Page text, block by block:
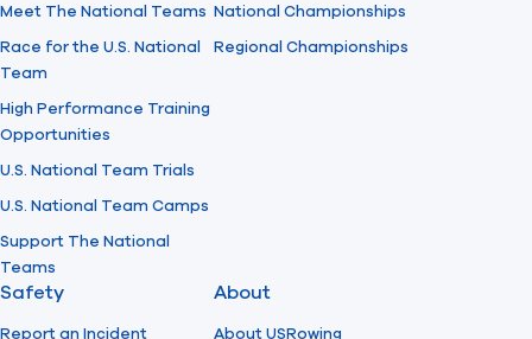
Meet The National Teams
Race for the U.S. National
Team
High Performance Training
Opportunities
U.S. National Team Trials
U.S. National Team Camps
Support The National
Teams
National Championships
Regional Championships
Safety About